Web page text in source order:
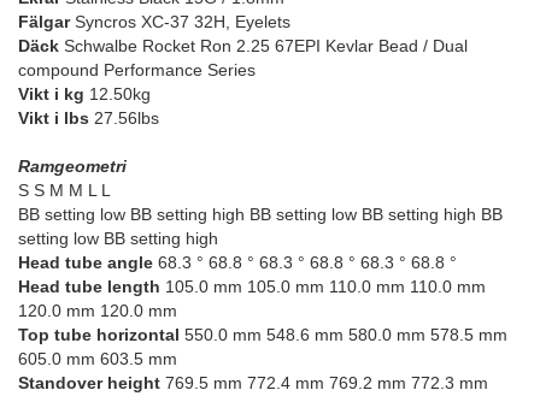
FälgarSyncros XC-37 32H, Eyelets
Däck Schwalbe Rocket Ron 2.25 67EPI Kevlar Bead / Dual
compound Performance Series
Vikt i kg 12.50kg
Vikt i lbs 27.56lbs
Ramgeometri
S S M M L L
BB setting low BB setting high BB setting low BB setting high BB
setting low BB setting high
Head tube angle 68.3 ° 68.8 ° 68.3 ° 68.8 ° 68.3 ° 68.8 °
Head tube length 105.0 mm 105.0 mm 110.0 mm 110.0 mm
120.0 mm 120.0 mm
Top tube horizontal 550.0 mm 548.6 mm 580.0 mm 578.5 mm
605.0 mm 603.5 mm
Standover height 769.5 mm 772.4 mm 769.2 mm 772.3 mm